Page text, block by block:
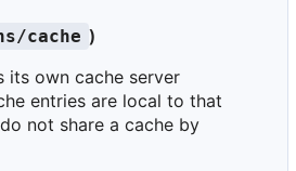
cache )
its own cache server
entries are local to that
not share a cache by